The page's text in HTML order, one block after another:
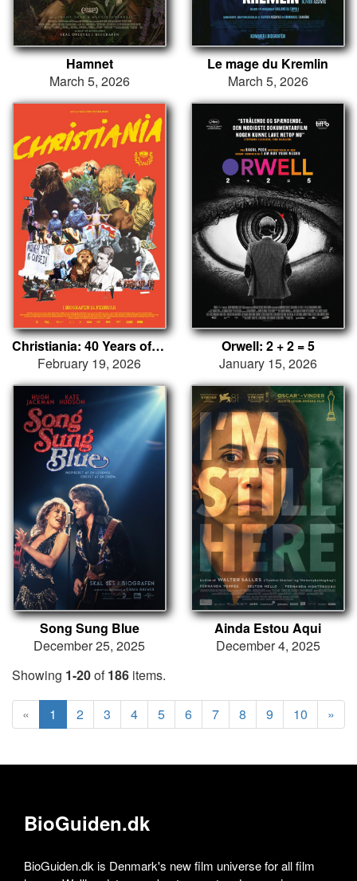
Hamnet
March 5, 2026
Le mage du Kremlin
March 5, 2026
Christiania: 40 Years of Occupation
February 19, 2026
Orwell: 2 + 2 = 5
January 15, 2026
Song Sung Blue
December 25, 2025
Ainda Estou Aqui
December 4, 2025
Showing 1-20of186 items.
« 1 2 3 4 5 6 7 8 9 10 »
BioGuiden.dk
BioGuiden.dk is Denmark's new film universe for all film